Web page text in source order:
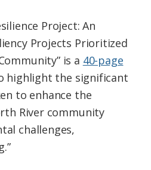
Project: An
Projects Prioritized
is a 40-page
highlight the significant
to enhance the
River community
challenges,